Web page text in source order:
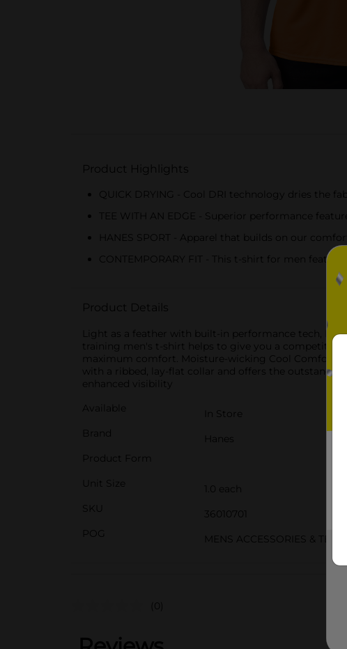
Product Highlights
QUICK DRYING - Cool DRI technology dries the
TEE WITH AN EDGE - Superior performance
HANES SPORT - Apparel that builds on our
CONTEMPORARY FIT - This t-shirt for men
Product Details
Light as a feather with built-in performance tech,
training men's t-shirt helps to give you a competitive
maximum comfort. Moisture-wicking Cool Comfort
with a ribbed, lay-flat collar and offers the
enhanced visibility
Available
In Store
Brand
Hanes
Product Form
Unit Size
1.0 each
SKU
36010701
POG
MENS ACCESSORIES &
(0)